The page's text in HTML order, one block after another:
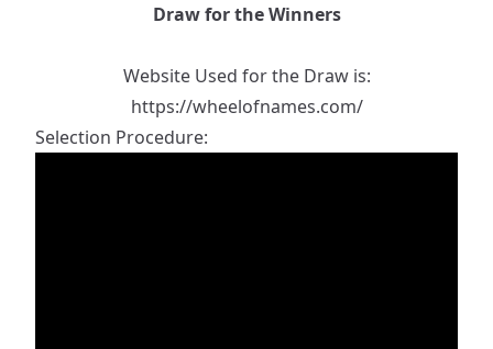
Draw for the Winners
Website Used for the Draw is:
https://wheelofnames.com/
Selection Procedure: